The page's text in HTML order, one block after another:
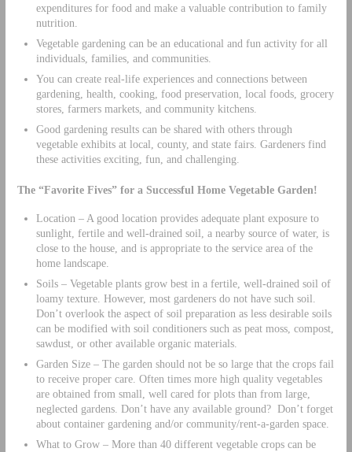
expenditures for food and make a valuable contribution to family
nutrition.
Vegetable gardening can be an educational and fun activity for all
individuals, families, and communities.
You can create real-life experiences and connections between
gardening, health, cooking, food preservation, local foods, grocery
stores, farmers markets, and community kitchens.
Good gardening results can be shared with others through
vegetable exhibits at local, county, and state fairs. Gardeners find
these activities exciting, fun, and challenging.
The “Favorite Fives” for a Successful Home Vegetable Garden!
Location – A good location provides adequate plant exposure to
sunlight, fertile and well-drained soil, a nearby source of water, is
close to the house, and is appropriate to the service area of the
home landscape.
Soils – Vegetable plants grow best in a fertile, well-drained soil of
loamy texture. However, most gardeners do not have such soil.
Don’t overlook the aspect of soil preparation as less desirable soils
can be modified with soil conditioners such as peat moss, compost,
sawdust, or other available organic materials.
Garden Size – The garden should not be so large that the crops fail
to receive proper care. Often times more high quality vegetables
are obtained from small, well cared for plots than from large,
neglected gardens. Don’t have any available ground? Don’t forget
about container gardening and/or community/rent-a-garden space.
What to Grow – More than 40 different vegetable crops can be